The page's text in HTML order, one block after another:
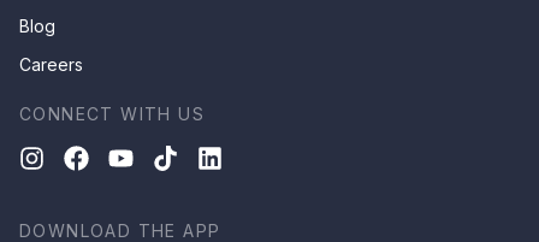
Blog
Careers
CONNECT WITH US
DOWNLOAD THE APP